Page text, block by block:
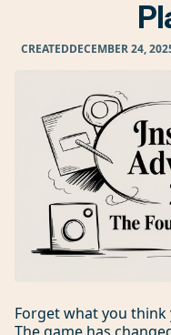
CREATEDDECEMBER 24,
Forget what you